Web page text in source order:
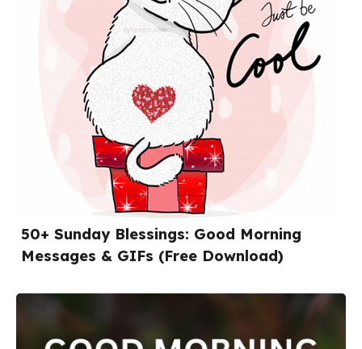
50+ Sunday Blessings: Good Morning
Messages & GIFs (Free Download)